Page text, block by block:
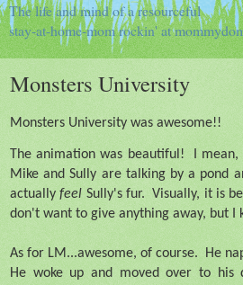
The life and mind of a resourceful
stay-at-home-mom rockin' at
Monsters University
Monsters University was awesome!!
The animation was beautiful!
I
Mike and Sully are talking by a pond
actuallyfeel Sully's fur. Visually, it is
don't want to give anything away, but I
As for LM...awesome, of course.
He
He woke up and moved over to